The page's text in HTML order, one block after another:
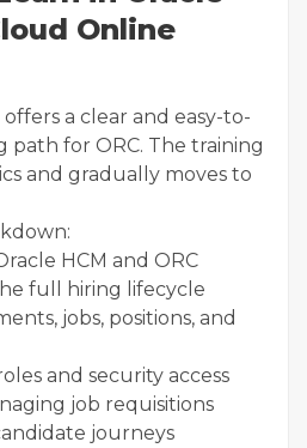
Online
a clear and easy-to-
for ORC. The training
and gradually moves to
HCM and ORC
full hiring lifecycle
jobs, positions, and
and security access
job requisitions
journeys